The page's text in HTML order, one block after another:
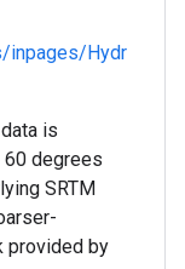
inpages/Hydr
is
degrees
SRTM
provided by